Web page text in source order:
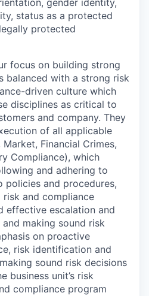
gender identity,
status as a protected
protected
focus on building strong
balanced with a strong risk
driven culture which
disciplines as critical to
and company. They
of all applicable
Financial Crimes,
Compliance), which
and adhering to
policies and procedures,
and compliance
effective escalation and
making sound risk
on proactive
risk identification and
sound risk decisions
business unit’s risk
compliance program